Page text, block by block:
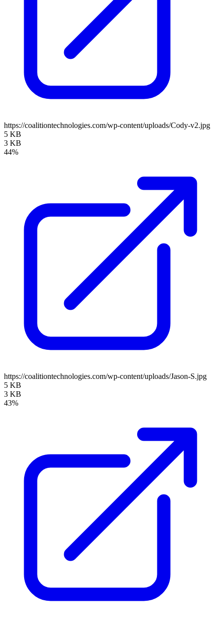
https://coalitiontechnologies.com/wp-content/uploads/Cody-v2.jpg
5 KB
3 KB
44%
https://coalitiontechnologies.com/wp-content/uploads/Jason-S.jpg
5 KB
3 KB
43%